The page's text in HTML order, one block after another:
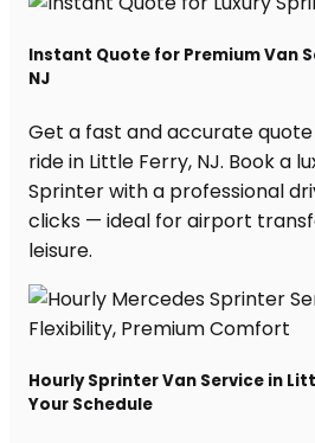
Instant Quote for Premium Van
NJ
Get a fast and accurate
ride in Little Ferry, NJ. Book a
Sprinter with a professional
clicks — ideal for airport
leisure.
Hourly Sprinter Van Service in
Your Schedule